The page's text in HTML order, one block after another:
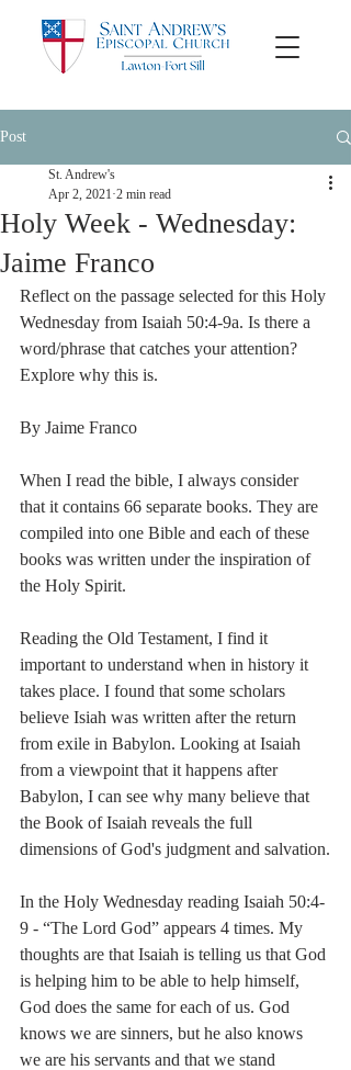
Post
Holy Week - Wednesday:
Jaime Franco
St. Andrew's
Apr 2, 2021 2 min read
Reflect on the passage selected for this Holy
Wednesday from Isaiah 50:4-9a. Is there a
word/phrase that catches your attention?
Explore why this is.
By Jaime Franco
When I read the bible, I always consider
that it contains 66 separate books. They are
compiled into one Bible and each of these
books was written under the inspiration of
the Holy Spirit.
Reading the Old Testament, I find it
important to understand when in history it
takes place. I found that some scholars
believe Isiah was written after the return
from exile in Babylon. Looking at Isaiah
from a viewpoint that it happens after
Babylon, I can see why many believe that
the Book of Isaiah reveals the full
dimensions of God's judgment and salvation.
In the Holy Wednesday reading Isaiah 50:4-
9 - “The Lord God” appears 4 times. My
thoughts are that Isaiah is telling us that God
is helping him to be able to help himself,
God does the same for each of us. God
knows we are sinners, but he also knows
we are his servants and that we stand